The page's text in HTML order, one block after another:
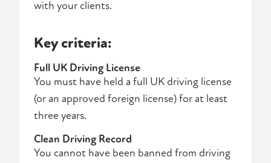
with your clients.
Key criteria:
Full UK Driving License
You must have held a full UK driving license
(or an approved foreign license) for at least
three years.
Clean Driving Record
You cannot have been banned from driving